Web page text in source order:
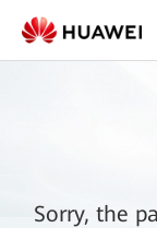
Sorry, the